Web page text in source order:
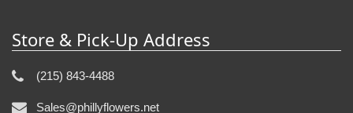
Store & Pick-Up Address
(215) 843-4488
Sales@phillyflowers.net